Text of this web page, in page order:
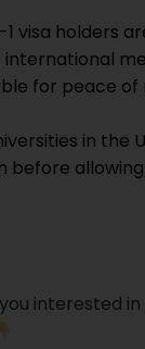
visa holders
international
for peace of
in the
before
interested in